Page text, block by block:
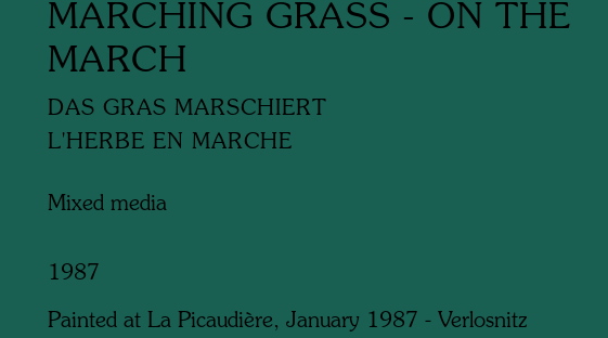
MARCHING GRASS - ON THE
MARCH
DAS GRAS MARSCHIERT
L'HERBE EN MARCHE
Mixed media
1987
Painted at La Picaudière, January 1987 - Verlosnitz